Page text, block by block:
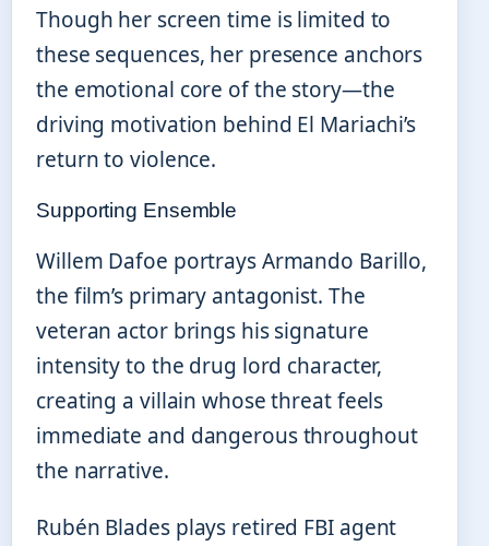
Though her screen time is limited to
these sequences, her presence anchors
the emotional core of the story—the
driving motivation behind El Mariachi’s
return to violence.
Supporting Ensemble
Willem Dafoe portrays Armando Barillo,
the film’s primary antagonist. The
veteran actor brings his signature
intensity to the drug lord character,
creating a villain whose threat feels
immediate and dangerous throughout
the narrative.
Rubén Blades plays retired FBI agent